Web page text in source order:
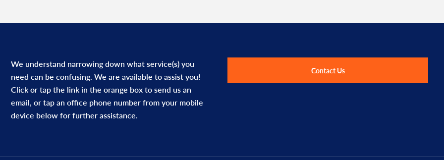
We understand narrowing down what service(s) you
need can be confusing. We are available to assist you!
Click or tap the link in the orange box to send us an
email, or tap an office phone number from your mobile
device below for further assistance.
Contact Us